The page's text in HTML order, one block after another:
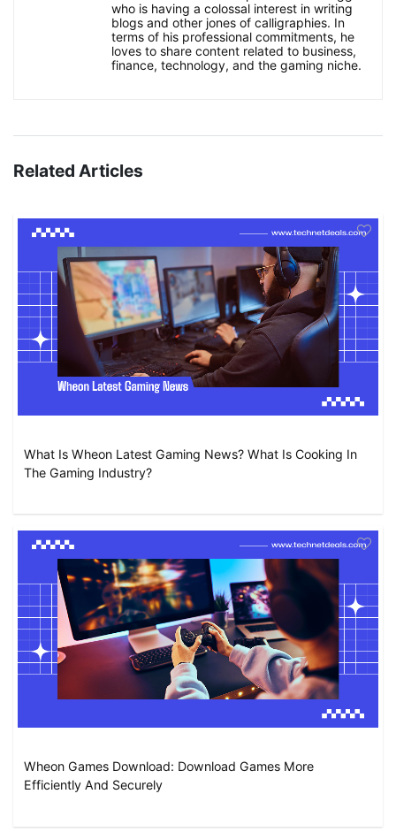
who is having a colossal interest in writing
blogs and other jones of calligraphies. In
terms of his professional commitments, he
loves to share content related to business,
finance, technology, and the gaming niche.
Related Articles
What Is Wheon Latest Gaming News? What Is Cooking In
The Gaming Industry?
Wheon Games Download: Download Games More
Efficiently And Securely